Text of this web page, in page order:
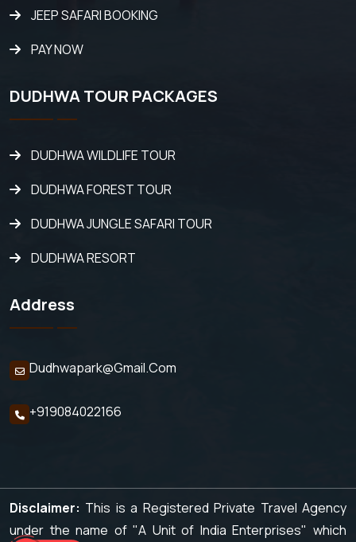
JEEP SAFARI BOOKING
PAY NOW
DUDHWA TOUR PACKAGES
DUDHWA WILDLIFE TOUR
DUDHWA FOREST TOUR
DUDHWA JUNGLE SAFARI TOUR
DUDHWA RESORT
Address
Dudhwapark@gmail.com
+919084022166
Disclaimer: This is a Registered Private Travel Agency
under the name of "A Unit of India Enterprises" which